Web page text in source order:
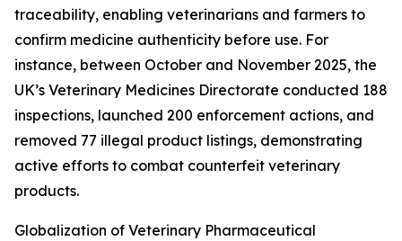
traceability, enabling veterinarians and farmers to
confirm medicine authenticity before use. For
instance, between October and November 2025, the
UK’s Veterinary Medicines Directorate conducted 188
inspections, launched 200 enforcement actions, and
removed 77 illegal product listings, demonstrating
active efforts to combat counterfeit veterinary
products.
Globalization of Veterinary Pharmaceutical